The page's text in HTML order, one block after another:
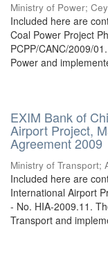
Ministry of Power;
Included here are
Coal Power Project
PCPP/CANC/2009/
Power and
EXIM Bank of
Airport Project,
Agreement 2009
Ministry of Transport;
Included here are
International Airport
- No. HIA-2009.11.
Transport and